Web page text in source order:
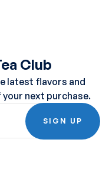
Club
latest flavors and
next purchase.
SIGN UP